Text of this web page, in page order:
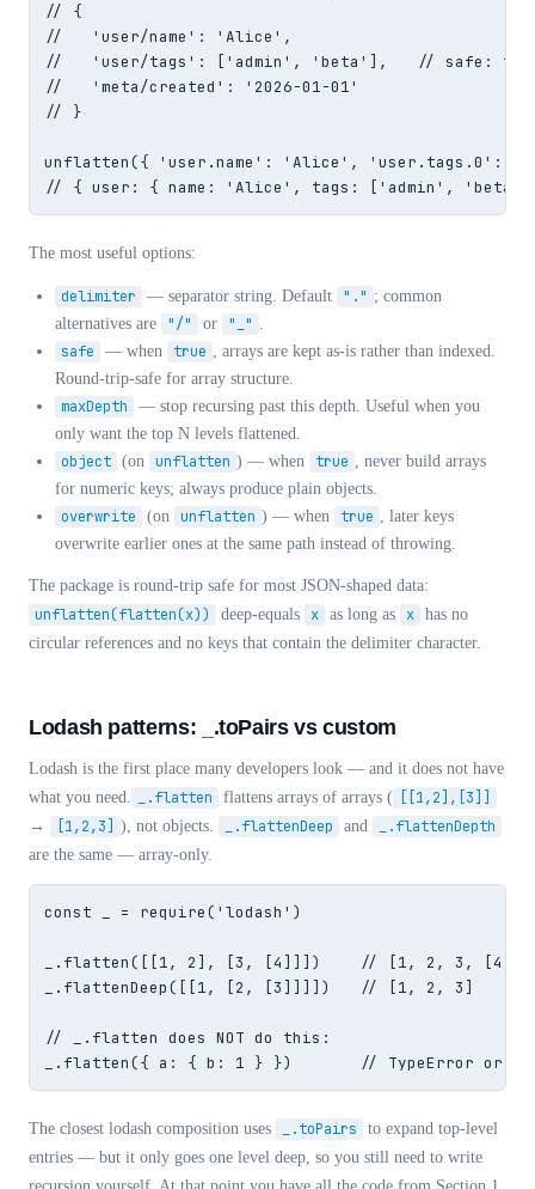
// {
//   'user/name': 'Alice',
//   'user/tags': ['admin', 'beta'],   // safe: true
//   'meta/created': '2026-01-01'
// }
unflatten({ 'user.name': 'Alice', 'user.tags.0':
// { user: { name: 'Alice', tags: ['admin',
The most useful options:
delimiter — separator string. Default "." ; common
alternatives are
"/" or "_" .
safe — when true , arrays are kept as-is rather than indexed.
Round-trip-safe for array structure.
maxDepth
— stop recursing past this depth. Useful when you
only want the top N levels flattened.
object (on unflatten ) — when true , never build arrays
for numeric keys; always produce plain objects.
overwrite (on unflatten ) — when true , later keys
overwrite earlier ones at the same path instead of throwing.
The package is round-trip safe for most JSON-shaped data:
unflatten(flatten(x)) deep-equals x as long as x has no
circular references and no keys that contain the delimiter character.
Lodash patterns: _.toPairs vs custom
Lodash is the first place many developers look — and it does not have
what you need.
_.flatten flattens arrays of arrays ( [[1,2],[3]]
→ [1,2,3] ), not objects. _.flattenDeep and _.flattenDepth
are the same — array-only.
const _ = require('lodash')
_.flatten([[1, 2], [3, [4]]])    // [1, 2, 3, [4]]
_.flattenDeep([[1, [2, [3]]]])   // [1, 2, 3]
// _.flatten does NOT do this:
_.flatten({ a: { b: 1 } })       // TypeError or
The closest lodash composition uses _.toPairs
to expand top-level
entries — but it only goes one level deep, so you still need to write